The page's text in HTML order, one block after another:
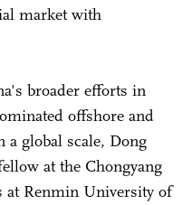
market with
broader efforts in
offshore and
global scale, Dong
at the Chongyang
at Renmin University of